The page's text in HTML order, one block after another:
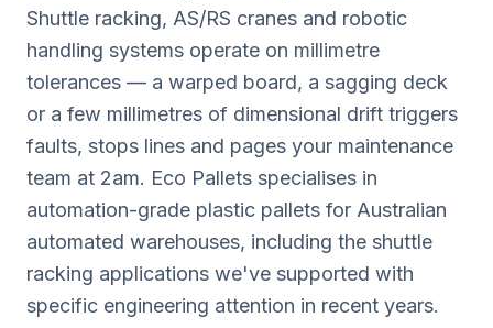
Shuttle racking, AS/RS cranes and robotic
handling systems operate on millimetre
tolerances — a warped board, a sagging deck
or a few millimetres of dimensional drift triggers
faults, stops lines and pages your maintenance
team at 2am. Eco Pallets specialises in
automation-grade plastic pallets for Australian
automated warehouses, including the shuttle
racking applications we've supported with
specific engineering attention in recent years.